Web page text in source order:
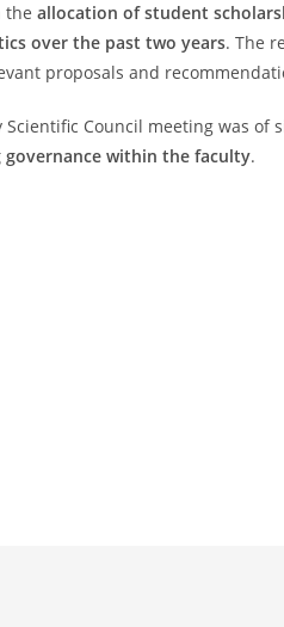
the allocation of student
over the past two years. The
proposals and
Scientific Council meeting was
governance within the faculty.